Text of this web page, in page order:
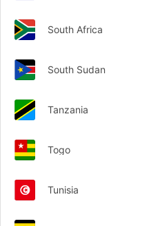
South Africa
South Sudan
Tanzania
Togo
Tunisia